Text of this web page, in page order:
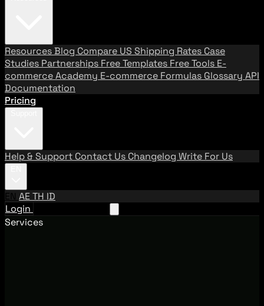
ResourcesBlog Compare US Shipping Rates Case
Studies Partnerships Free Templates Free Tools E-
commerce Academy E-commerce Formulas Glossary API
Documentation
Pricing
Help & Support Contact Us Changelog Write For Us
EN AETH ID
Login
Services